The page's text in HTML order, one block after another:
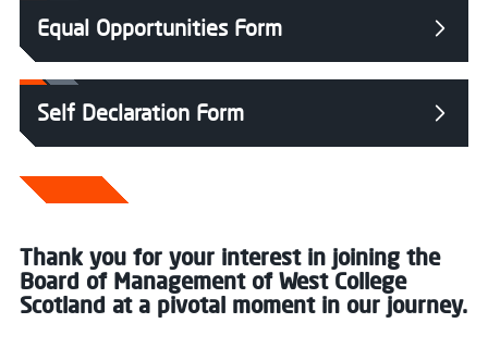
Equal Opportunities Form
Self Declaration Form
Thank you for your interest in joining the
Board of Management of West College
Scotland at a pivotal moment in our journey.